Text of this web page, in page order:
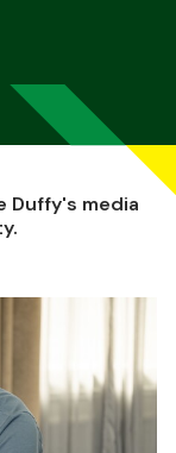
Duffy's media